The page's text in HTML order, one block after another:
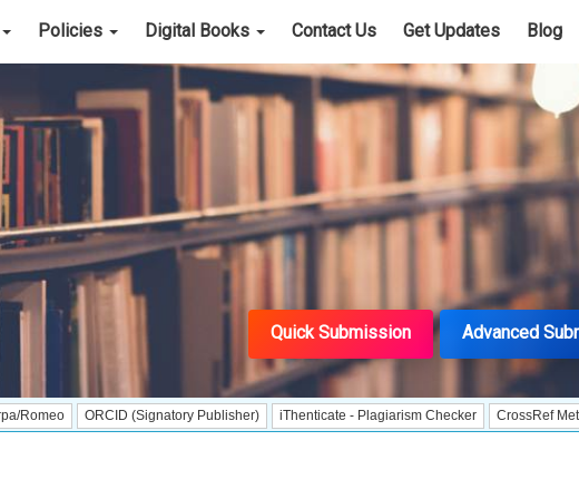
Policies Digital Books Contact Us Get Updates Blog
Quick Submission Advanced
ORCID (Signatory Publisher) iThenticate - Plagiarism Checker CrossRef Meta Data